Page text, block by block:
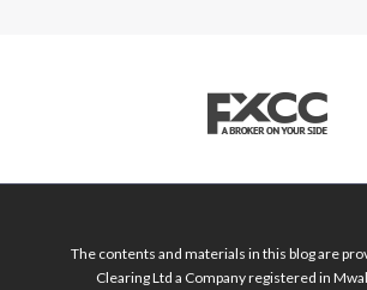
The contents and materials in this blog are
Clearing Ltd a Company registered in